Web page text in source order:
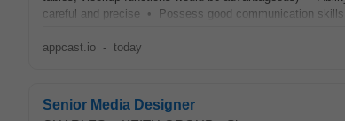
careful and precise • Possess good communication
appcast.io - today
Senior Media Designer